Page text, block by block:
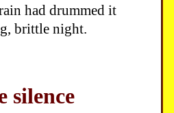
had drummed it
brittle night.
silence